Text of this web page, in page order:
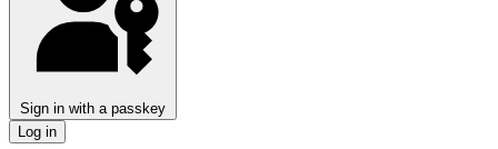
Sign in with a passkey
Log in